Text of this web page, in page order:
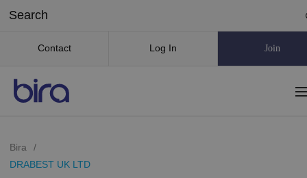
Contact Log In Join
Bira
/
DRABEST UK LTD